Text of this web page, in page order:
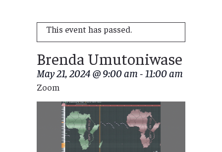
This event has passed.
Brenda Umutoniwase
May 21, 2024 @ 9:00 am - 11:00 am
Zoom